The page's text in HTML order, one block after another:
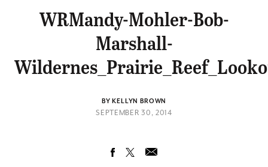
WRMandy-Mohler-Bob-
Marshall-
BY KELLYN BROWN
SEPTEMBER 30, 2014